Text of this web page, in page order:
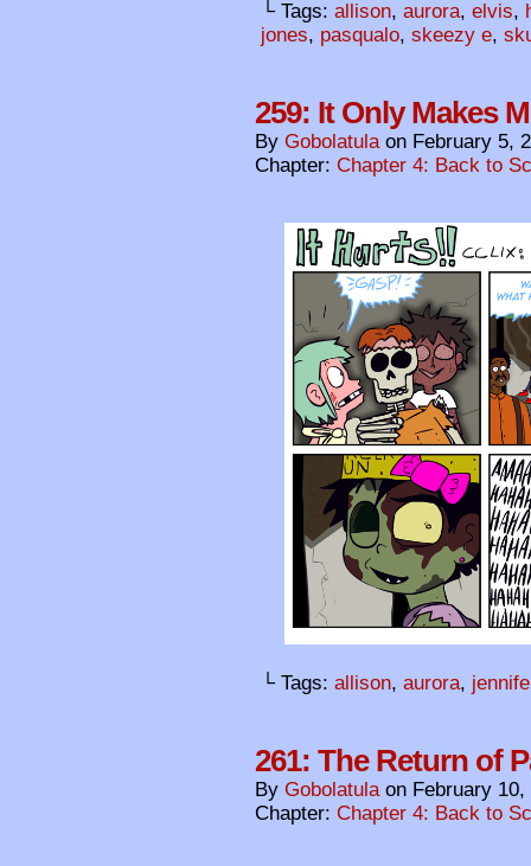
└ Tags: allison, aurora, elvis,
jones, pasqualo, skeezy e,
259: It Only Makes
By Gobolatula on February 5,
Chapter: Chapter 4: Back to
└ Tags: allison, aurora,
261: The Return of
By Gobolatula on February 10,
Chapter: Chapter 4: Back to